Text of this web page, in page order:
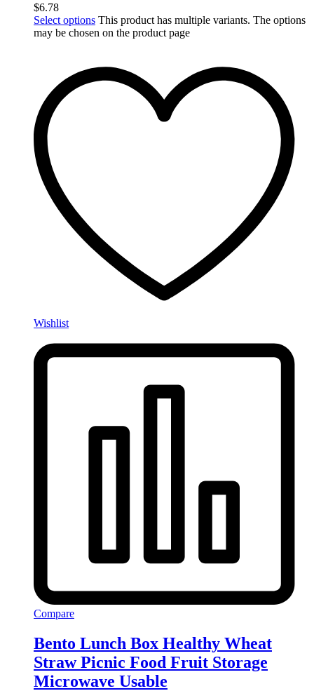
$6.78
Select options This product has multiple variants. The options
may be chosen on the product page
Wishlist
Compare
Bento Lunch Box Healthy Wheat
Straw Picnic Food Fruit Storage
Microwave Usable